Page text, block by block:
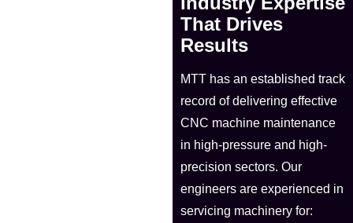
That Drives
Results
MTT has an established track
record of delivering effective
CNC machine maintenance
in high-pressure and high-
precision sectors. Our
engineers are experienced in
servicing machinery for: